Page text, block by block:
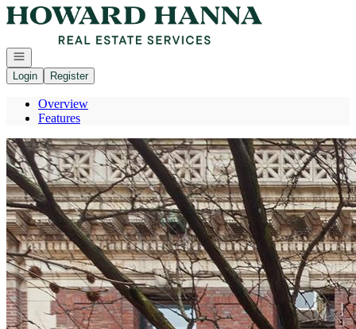
Go to: Homepage
Open navigation
Login
Register
Overview
Features